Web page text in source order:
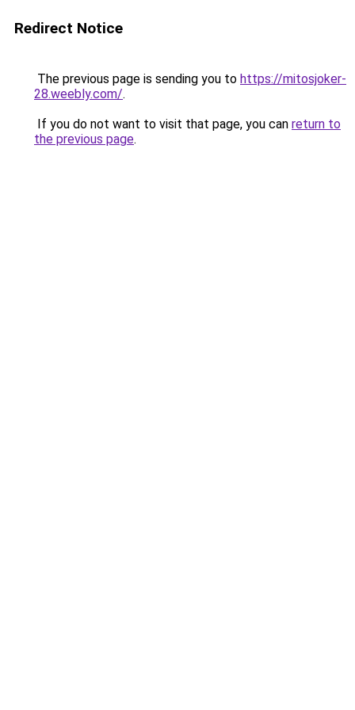
Redirect Notice
The previous page is sending you to https://mitosjoker-
28.weebly.com/.
If you do not want to visit that page, you can return to
the previous page.